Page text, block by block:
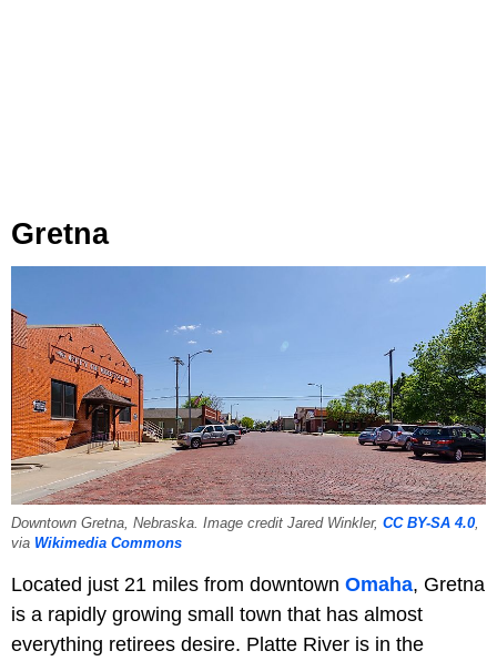
Gretna
Downtown Gretna, Nebraska. Image credit Jared Winkler, CC BY-SA 4.0
via Wikimedia Commons
Located just 21 miles from downtown Omaha, Gretna
is a rapidly growing small town that has almost
everything retirees desire. Platte River is in the